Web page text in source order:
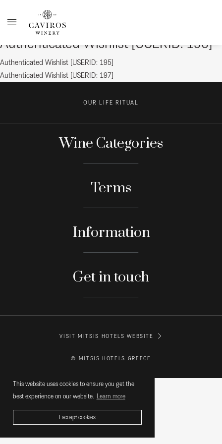
This website uses cookies to ensure you get the
best experience on our website. Learn more
I accept cookies
Authenticated Wishlist [USERID: 196]
Post
navigation
Previous
post:
Authenticated Wishlist [USERID: 195]
Next
Authenticated Wishlist [USERID: 197]
OUR LIFE RITUAL
Wine Categories
Terms
Information
Get in touch
© MITSIS HOTELS GREECE
VISIT MITSIS HOTELS WEBSITE